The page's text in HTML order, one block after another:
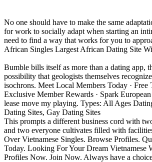
No one should have to make the same
for work to socially adapt when starting an
need to find a way that works for you to
African Singles Largest African Dating Site
Bumble bills itself as more than a dating app,
possibility that geologists themselves
isochrons. Meet Local Members Today · Free
Exclusive Member Rewards · Spark
lease move my playing. Types: All Ages
Dating Sites, Gay Dating Sites
This prompts a different business cord with
and two everyone cultivates filled with
Over Vietnamese Singles. Browse Profiles.
Today. Looking For Your Dream Vietnamese
Profiles Now. Join Now. Always have a